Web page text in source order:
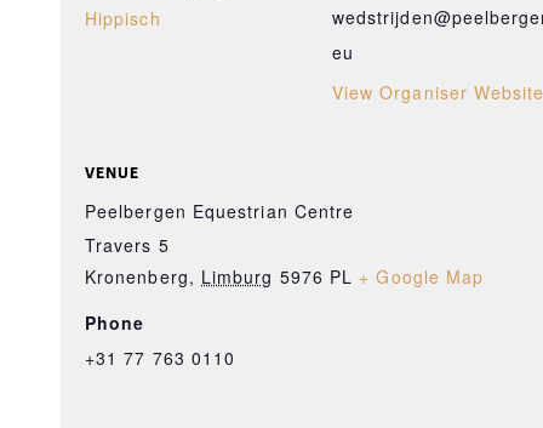
Hippisch
eu
View Organiser Website
VENUE
Peelbergen Equestrian Centre
Travers 5
Kronenberg, Limburg 5976 PL + Google Map
Phone
+31 77 763 0110